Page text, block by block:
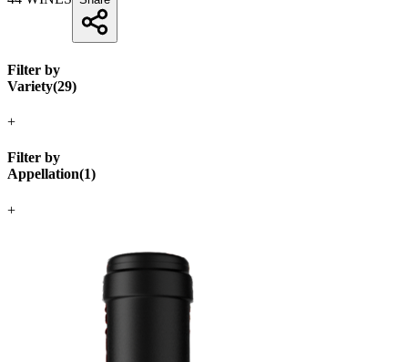
Filter by
Variety(29)
+
Filter by
Appellation(1)
+